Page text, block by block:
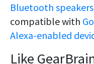
Bluetooth speakers
compatible with
Alexa-enabled
Like